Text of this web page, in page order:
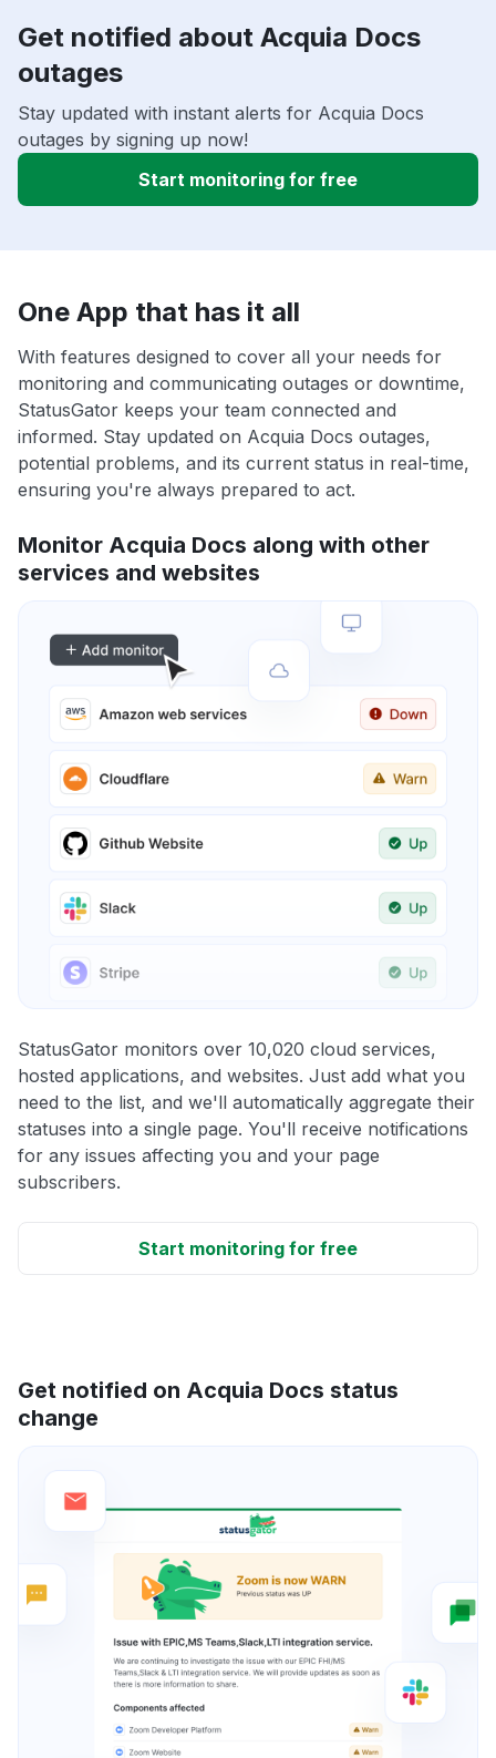
Get notified about Acquia Docs
outages
Stay updated with instant alerts for Acquia Docs
outages by signing up now!
Start monitoring for free
One App that has it all
With features designed to cover all your needs for
monitoring and communicating outages or downtime,
StatusGator keeps your team connected and
informed. Stay updated on Acquia Docs outages,
potential problems, and its current status in real-time,
ensuring you're always prepared to act.
Monitor Acquia Docs along with other
services and websites
StatusGator monitors over 10,020 cloud services,
hosted applications, and websites. Just add what you
need to the list, and we'll automatically aggregate their
statuses into a single page. You'll receive notifications
for any issues affecting you and your page
subscribers.
Start monitoring for free
Get notified on Acquia Docs status
change